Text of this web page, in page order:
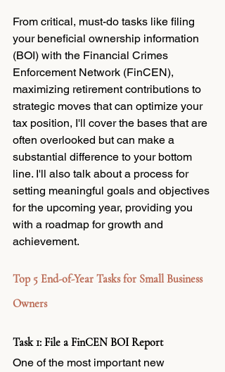
From critical, must-do tasks like filing
your beneficial ownership information
(BOI) with the Financial Crimes
Enforcement Network (FinCEN),
maximizing retirement contributions to
strategic moves that can optimize your
tax position, I'll cover the bases that are
often overlooked but can make a
substantial difference to your bottom
line. I'll also talk about a process for
setting meaningful goals and objectives
for the upcoming year, providing you
with a roadmap for growth and
achievement.
Top 5 End-of-Year Tasks for Small Business
Owners
Task 1: File a FinCEN BOI Report
One of the most important new